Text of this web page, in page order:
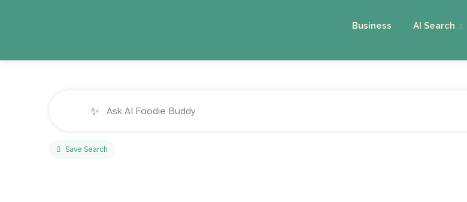
Business AI Search
✨
Save Search